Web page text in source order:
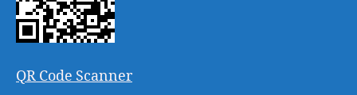
QR Code Scanner